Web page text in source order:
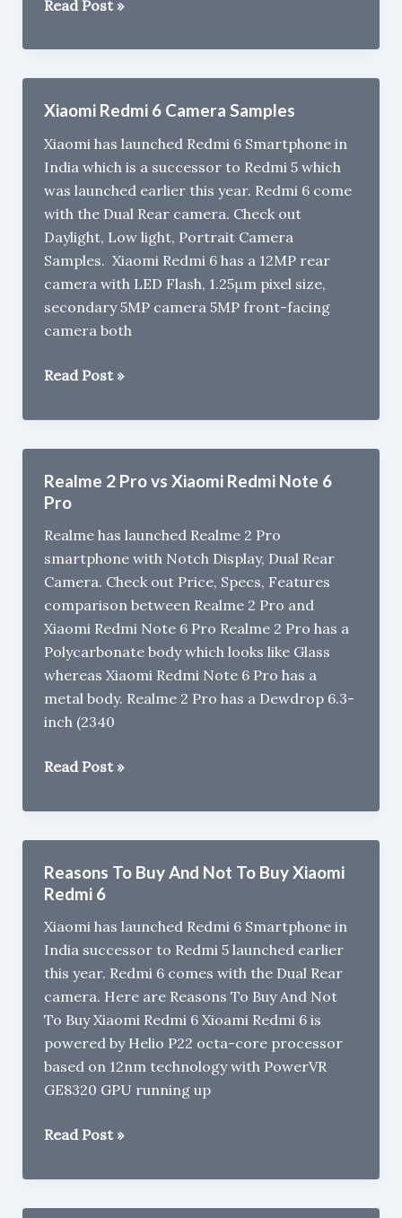
Flipkart
Billion
Days
:Buy
Nokia
5.1
Plus
at
Rs
10,499
&
Nokia
6.1
at
14999
Read Post »
Xiaomi Redmi 6 Camera Samples
Xiaomi has launched Redmi 6 Smartphone in
India which is a successor to Redmi 5 which
was launched earlier this year. Redmi 6 come
with the Dual Rear camera. Check out
Daylight, Low light, Portrait Camera
Samples. Xiaomi Redmi 6 has a 12MP rear
camera with LED Flash, 1.25μm pixel size,
secondary 5MP camera 5MP front-facing
camera both
Xiaomi
6
Read Post »
Realme 2 Pro vs Xiaomi Redmi Note 6
Pro
Realme has launched Realme 2 Pro
smartphone with Notch Display, Dual Rear
Camera. Check out Price, Specs, Features
comparison between Realme 2 Pro and
Xiaomi Redmi Note 6 Pro Realme 2 Pro has a
Polycarbonate body which looks like Glass
whereas Xiaomi Redmi Note 6 Pro has a
metal body. Realme 2 Pro has a Dewdrop 6.3-
inch (2340
Realme
Pro
Redmi
Note
6
Pro
Read Post »
Reasons To Buy And Not To Buy Xiaomi
Redmi 6
Xiaomi has launched Redmi 6 Smartphone in
India successor to Redmi 5 launched earlier
this year. Redmi 6 comes with the Dual Rear
camera. Here are Reasons To Buy And Not
To Buy Xiaomi Redmi 6 Xioami Redmi 6 is
powered by Helio P22 octa-core processor
based on 12nm technology with PowerVR
GE8320 GPU running up
Reasons
Buy
And
Read Post »